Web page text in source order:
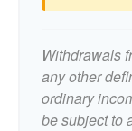
Withdrawals
any other
ordinary
be subject to